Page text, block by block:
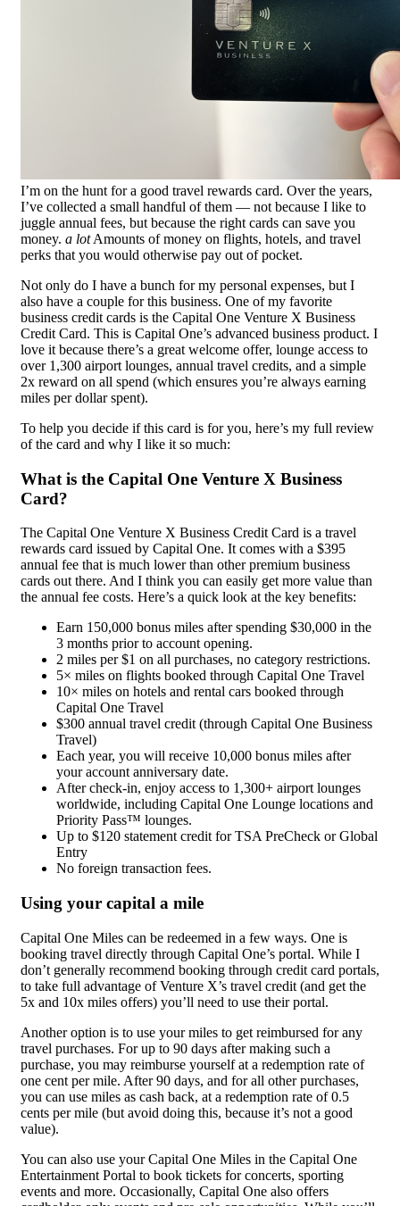
I’m on the hunt for a good travel rewards card. Over the years,
I’ve collected a small handful of them — not because I like to
juggle annual fees, but because the right cards can save you
money. a lotAmounts of money on flights, hotels, and travel
perks that you would otherwise pay out of pocket.
Not only do I have a bunch for my personal expenses, but I
also have a couple for this business. One of my favorite
business credit cards is the Capital One Venture X Business
Credit Card. This is Capital One’s advanced business product. I
love it because there’s a great welcome offer, lounge access to
over 1,300 airport lounges, annual travel credits, and a simple
2x reward on all spend (which ensures you’re always earning
miles per dollar spent).
To help you decide if this card is for you, here’s my full review
of the card and why I like it so much:
What is the Capital One Venture X Business
Card?
The Capital One Venture X Business Credit Card is a travel
rewards card issued by Capital One. It comes with a $395
annual fee that is much lower than other premium business
cards out there. And I think you can easily get more value than
the annual fee costs. Here’s a quick look at the key benefits:
Earn 150,000 bonus miles after spending $30,000 in the
3 months prior to account opening.
2 miles per $1 on all purchases, no category restrictions.
5× miles on flights booked through Capital One Travel
10× miles on hotels and rental cars booked through
Capital One Travel
$300 annual travel credit (through Capital One Business
Travel)
Each year, you will receive 10,000 bonus miles after
your account anniversary date.
After check-in, enjoy access to 1,300+ airport lounges
worldwide, including Capital One Lounge locations and
Priority Pass™ lounges.
Up to $120 statement credit for TSA PreCheck or Global
Entry
No foreign transaction fees.
Using your capital a mile
Capital One Miles can be redeemed in a few ways. One is
booking travel directly through Capital One’s portal. While I
don’t generally recommend booking through credit card portals,
to take full advantage of Venture X’s travel credit (and get the
5x and 10x miles offers) you’ll need to use their portal.
Another option is to use your miles to get reimbursed for any
travel purchases. For up to 90 days after making such a
purchase, you may reimburse yourself at a redemption rate of
one cent per mile. After 90 days, and for all other purchases,
you can use miles as cash back, at a redemption rate of 0.5
cents per mile (but avoid doing this, because it’s not a good
value).
You can also use your Capital One Miles in the Capital One
Entertainment Portal to book tickets for concerts, sporting
events and more. Occasionally, Capital One also offers